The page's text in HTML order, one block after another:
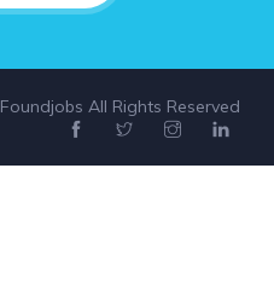
Foundjobs All Rights Reserved